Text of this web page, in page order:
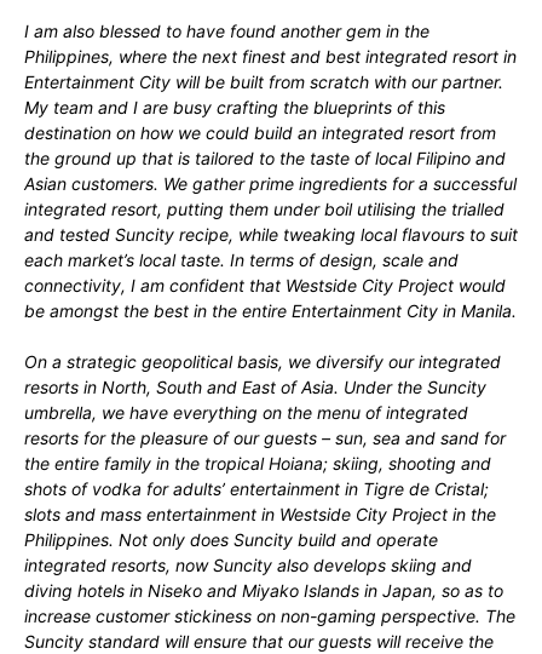
I am also blessed to have found another gem in the
Philippines, where the next finest and best integrated resort in
Entertainment City will be built from scratch with our partner.
My team and I are busy crafting the blueprints of this
destination on how we could build an integrated resort from
the ground up that is tailored to the taste of local Filipino and
Asian customers. We gather prime ingredients for a successful
integrated resort, putting them under boil utilising the trialled
and tested Suncity recipe, while tweaking local flavours to suit
each market’s local taste. In terms of design, scale and
connectivity, I am confident that Westside City Project would
be amongst the best in the entire Entertainment City in Manila.
On a strategic geopolitical basis, we diversify our integrated
resorts in North, South and East of Asia. Under the Suncity
umbrella, we have everything on the menu of integrated
resorts for the pleasure of our guests – sun, sea and sand for
the entire family in the tropical Hoiana; skiing, shooting and
shots of vodka for adults’ entertainment in Tigre de Cristal;
slots and mass entertainment in Westside City Project in the
Philippines. Not only does Suncity build and operate
integrated resorts, now Suncity also develops skiing and
diving hotels in Niseko and Miyako Islands in Japan, so as to
increase customer stickiness on non-gaming perspective. The
Suncity standard will ensure that our guests will receive the